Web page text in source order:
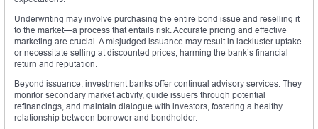
Underwriting may involve purchasing the entire bond issue and reselling it
to the market—a process that entails risk. Accurate pricing and effective
marketing are crucial. A misjudged issuance may result in lackluster uptake
or necessitate selling at discounted prices, harming the bank’s financial
return and reputation.
Beyond issuance, investment banks offer continual advisory services. They
monitor secondary market activity, guide issuers through potential
refinancings, and maintain dialogue with investors, fostering a healthy
relationship between borrower and bondholder.